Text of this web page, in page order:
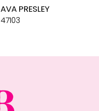
AVA PRESLEY
47103